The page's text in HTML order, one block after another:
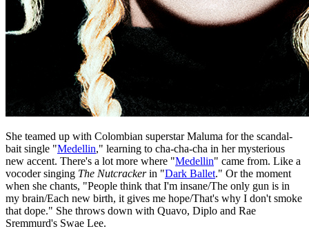
She teamed up with Colombian superstar Maluma for the scandal-
bait single "Medellin," learning to cha-cha-cha in her mysterious
new accent. There's a lot more where "Medellin" came from. Like a
vocoder singing The Nutcrackerin "Dark Ballet." Or the moment
when she chants, "People think that I'm insane/The only gun is in
my brain/Each new birth, it gives me hope/That's why I don't smoke
that dope." She throws down with Quavo, Diplo and Rae
Sremmurd's Swae Lee.